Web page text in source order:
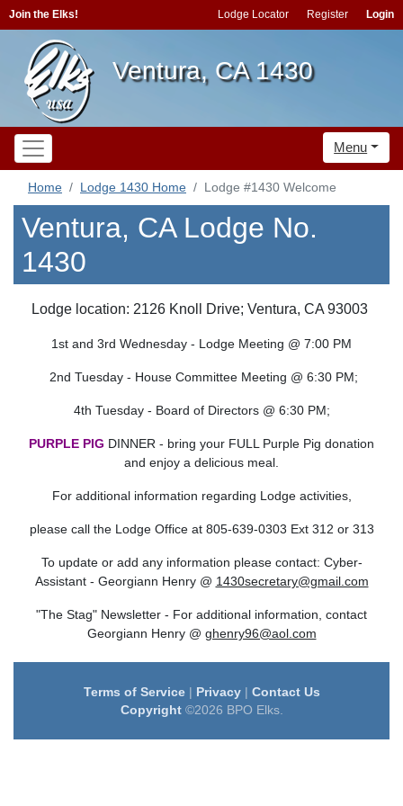
Join the Elks! Lodge Locator Register Login
Ventura, CA 1430
Menu
Home Lodge 1430 Home Lodge #1430 Welcome
Ventura, CA Lodge No.
1430
Lodge location: 2126 Knoll Drive; Ventura, CA 93003
1st and 3rd Wednesday - Lodge Meeting @ 7:00 PM
2nd Tuesday - House Committee Meeting @ 6:30 PM;
4th Tuesday - Board of Directors @ 6:30 PM;
PURPLE PIG DINNER - bring your FULL Purple Pig donation
and enjoy a delicious meal.
For additional information regarding Lodge activities,
please call the Lodge Office at 805-639-0303 Ext 312 or 313
To update or add any information please contact: Cyber-
Assistant - Georgiann Henry @ 1430secretary@gmail.com
"The Stag" Newsletter - For additional information, contact
Georgiann Henry @ ghenry96@aol.com
Terms of Service| Privacy| Contact Us
Copyright©2026 BPO Elks.